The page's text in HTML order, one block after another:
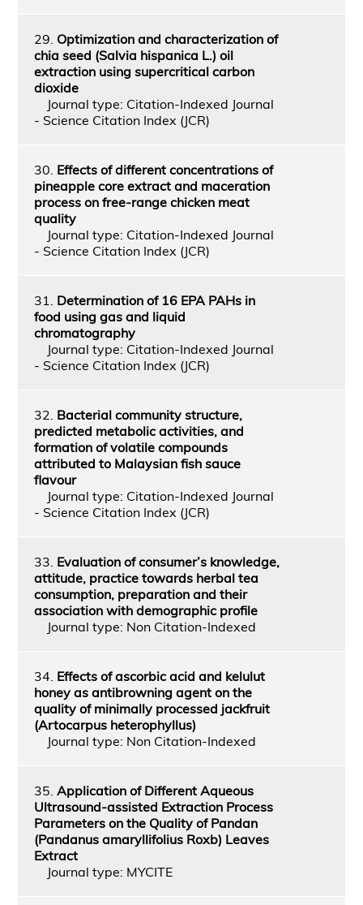
29. Optimization and characterization of
chia seed (Salvia hispanica L.) oil
extraction using supercritical carbon
dioxide
Journal type: Citation-Indexed Journal
- Science Citation Index (JCR)
30. Effects of different concentrations of
pineapple core extract and maceration
process on free-range chicken meat
quality
Journal type: Citation-Indexed Journal
- Science Citation Index (JCR)
31. Determination of 16 EPA PAHs in
food using gas and liquid
chromatography
Journal type: Citation-Indexed Journal
- Science Citation Index (JCR)
32. Bacterial community structure,
predicted metabolic activities, and
formation of volatile compounds
attributed to Malaysian fish sauce
flavour
Journal type: Citation-Indexed Journal
- Science Citation Index (JCR)
33. Evaluation of consumer’s knowledge,
attitude, practice towards herbal tea
consumption, preparation and their
association with demographic profile
Journal type: Non Citation-Indexed
34. Effects of ascorbic acid and kelulut
honey as antibrowning agent on the
quality of minimally processed jackfruit
(Artocarpus heterophyllus)
Journal type: Non Citation-Indexed
35. Application of Different Aqueous
Ultrasound-assisted Extraction Process
Parameters on the Quality of Pandan
(Pandanus amaryllifolius Roxb) Leaves
Extract
Journal type: MYCITE